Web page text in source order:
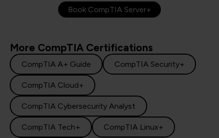
Book CompTIA Server+
More CompTIA Certifications
CompTIA A+ Guide CompTIA Security+
CompTIA Cloud+
CompTIA Cybersecurity Analyst
CompTIA Tech+ CompTIA Linux+